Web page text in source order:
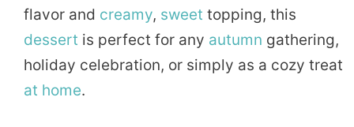
flavor and creamy, sweet topping, this
dessert is perfect for any autumn gathering,
holiday celebration, or simply as a cozy treat
at home.